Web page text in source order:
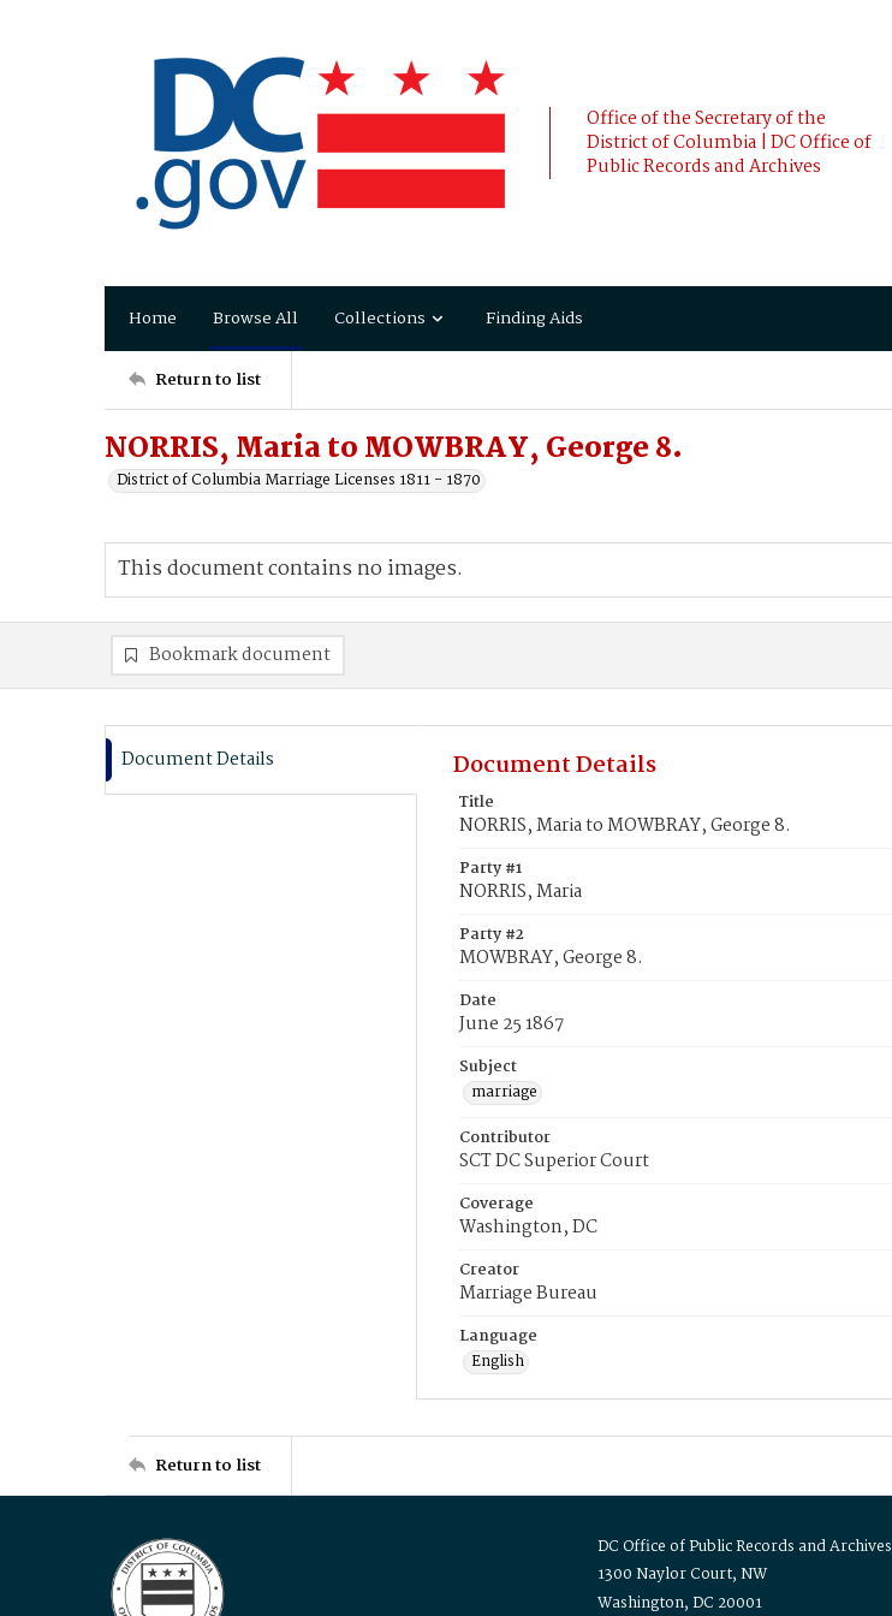
Office of the Secretary of the
District of Columbia | DC Office of
Public Records and Archives
Home Browse All Collections Finding Aids
Return to list
NORRIS, Maria to MOWBRAY, George 8.
District of Columbia Marriage Licenses 1811 - 1870
This document contains no images.
Bookmark document
Document Details Document Details
Title
NORRIS, Maria to MOWBRAY, George 8.
Party #1
NORRIS, Maria
Party #2
MOWBRAY, George 8.
Date
June 25 1867
Subject
marriage
Contributor
SCT DC Superior Court
Coverage
Washington, DC
Creator
Marriage Bureau
Language
English
Return to list
DC Office of Public Records and Archives
1300 Naylor Court, NW
Washington, DC 20001